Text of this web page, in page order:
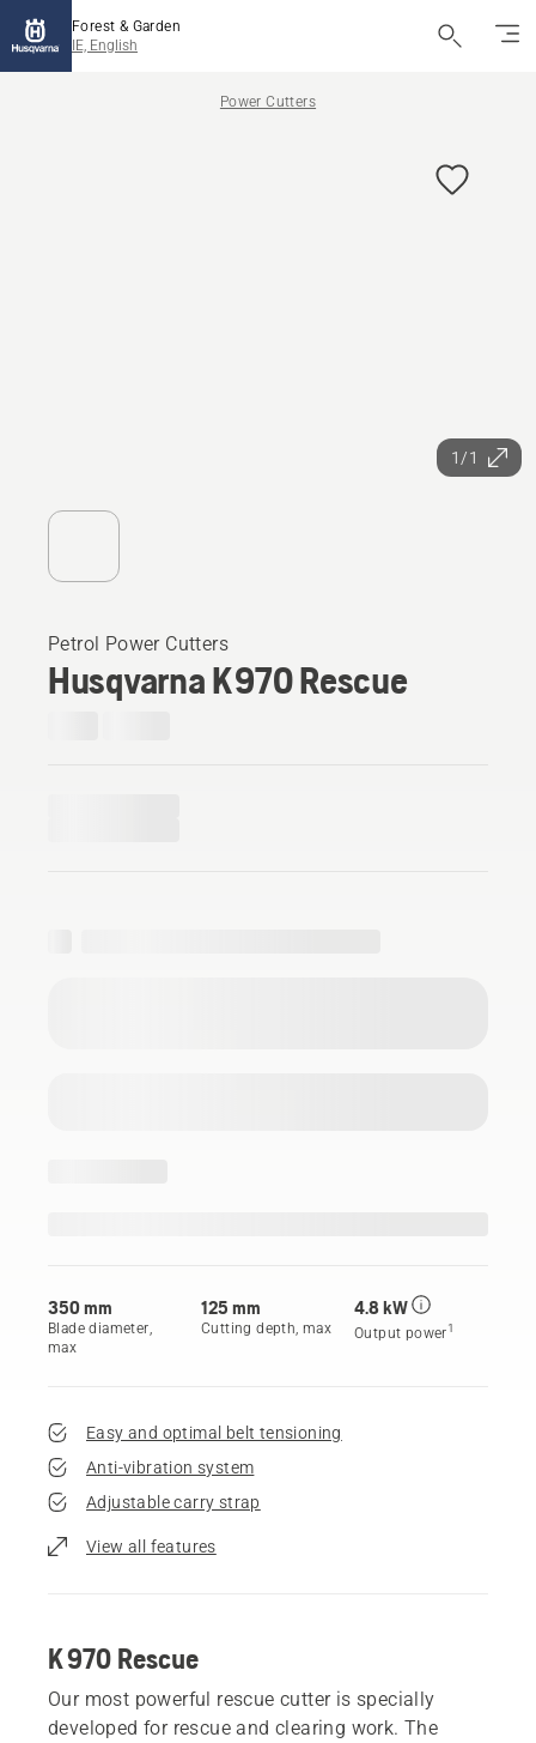
Forest & Garden
IE, English
Power Cutters
1/1
Petrol Power Cutters
Husqvarna K 970 Rescue
350 mm
Blade diameter,
max
125 mm
Cutting depth, max
4.8 kW
Output power1
Easy and optimal belt tensioning
Anti-vibration system
Adjustable carry strap
View all features
K 970 Rescue
Our most powerful rescue cutter is specially
developed for rescue and clearing work. The